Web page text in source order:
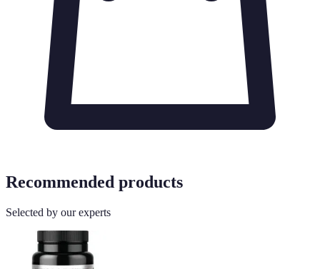
Recommended products
Selected by our experts